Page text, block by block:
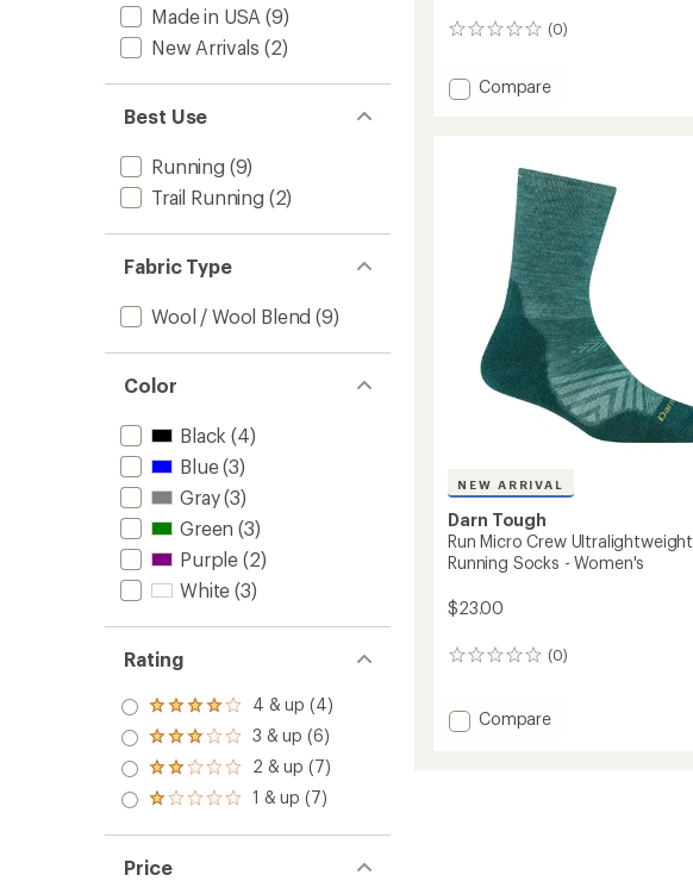
Made in USA (9)
New Arrivals (2)
Best Use
Running (9)
Trail Running (2)
Fabric Type
Wool / Wool Blend (9)
Color
Black (4)
Blue(3)
Gray(3)
Green (3)
Purple (2)
White (3)
Rating
Rated
4.0
out
of 5
stars
4 & up (4)
Rated
3.0
out
of 5
3 & up (6)
Rated
2.0
out
of 5
2 & up (7)
Rated
out
of 5
stars
1 & up (7)
Price
(0)
0
Add
Ultralightweight
Running
Socks
Women's
Compare
NEW ARRIVAL
Darn Tough
Run Micro Crew Ultralightweight
Running Socks - Women's
$23.00
(0)
0
Add
Compare